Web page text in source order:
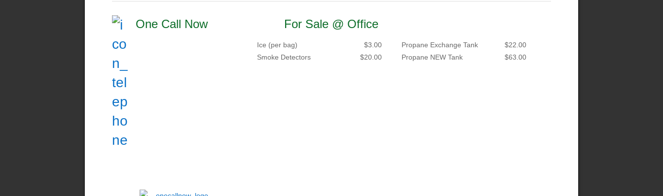
One Call Now For Sale @ Office
Ice (per bag)
$3.00
Smoke Detectors
$20.00
Propane Exchange Tank
$22.00
Propane NEW Tank
$63.00